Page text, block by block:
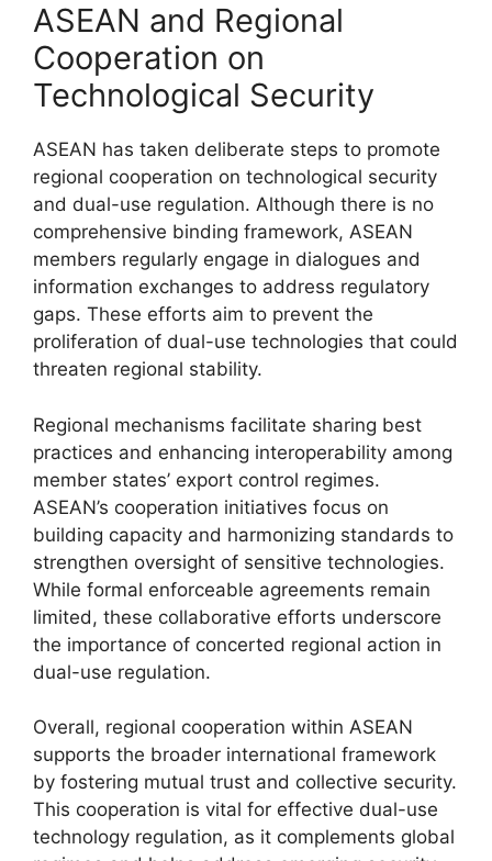
ASEAN and Regional
Cooperation on
Technological Security
ASEAN has taken deliberate steps to promote
regional cooperation on technological security
and dual-use regulation. Although there is no
comprehensive binding framework, ASEAN
members regularly engage in dialogues and
information exchanges to address regulatory
gaps. These efforts aim to prevent the
proliferation of dual-use technologies that could
threaten regional stability.
Regional mechanisms facilitate sharing best
practices and enhancing interoperability among
member states’ export control regimes.
ASEAN’s cooperation initiatives focus on
building capacity and harmonizing standards to
strengthen oversight of sensitive technologies.
While formal enforceable agreements remain
limited, these collaborative efforts underscore
the importance of concerted regional action in
dual-use regulation.
Overall, regional cooperation within ASEAN
supports the broader international framework
by fostering mutual trust and collective security.
This cooperation is vital for effective dual-use
technology regulation, as it complements global